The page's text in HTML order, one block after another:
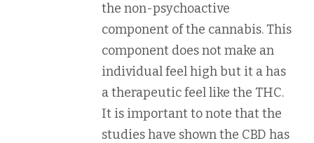
the non-psychoactive
component of the cannabis. This
component does not make an
individual feel high but it a has
a therapeutic feel like the THC.
It is important to note that the
studies have shown the CBD has